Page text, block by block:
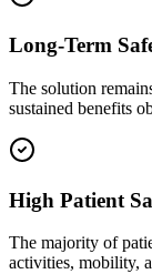
Long-Term
The solution
sustained benefits
High Patient
The majority of
activities, mobility,